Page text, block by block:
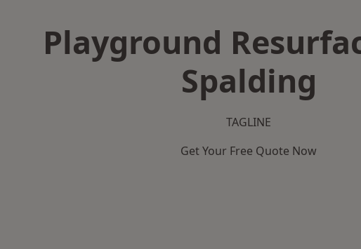
Playground
Spalding
TAGLINE
Get Your Free Quote Now